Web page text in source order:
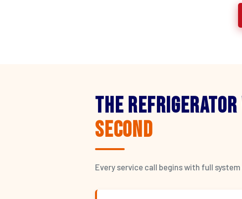
The Refrigerator
Second
Every service call begins with full